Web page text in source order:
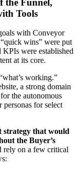
the Funnel,
Tools
with Conveyor
wins” were put
were established
at its core.
working.”
a strong domain
the autonomous
for select
strategy that would
the Buyer’s
rely on a few critical